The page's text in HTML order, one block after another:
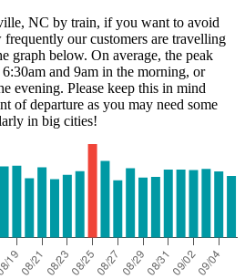
NC by train, if you want to avoid
our customers are travelling
graph below. On average, the peak
and 9am in the morning, or
evening. Please keep this in mind
of departure as you may need some
in big cities!